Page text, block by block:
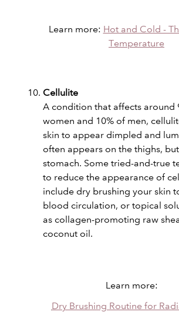
Learn more: Hot and Cold -
Temperature
Cellulite
A condition that affects around
women and 10% of men,
skin to appear dimpled and
often appears on the thighs,
stomach. Some tried-and-true
to reduce the appearance of
include dry brushing your skin
blood circulation, or topical
as collagen-promoting raw
coconut oil.
Learn more:
Dry Brushing Routine for